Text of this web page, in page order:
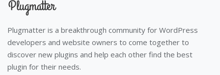
Plugmatter is a breakthrough community for WordPress
developers and website owners to come together to
discover new plugins and help each other find the best
plugin for their needs.